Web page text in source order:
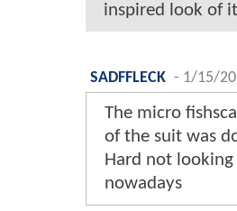
inspired look of
SADFFLECK - 1/15/
The micro
of the suit was
Hard not looking
nowadays